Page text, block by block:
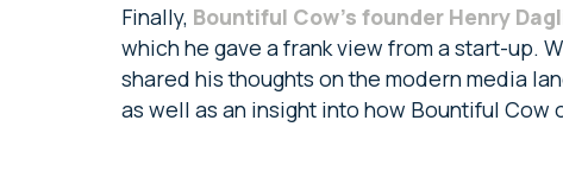
Finally, Bountiful Cow’s founder Henry
which he gave a frank view from a start-up.
shared his thoughts on the modern media
as well as an insight into how Bountiful Cow